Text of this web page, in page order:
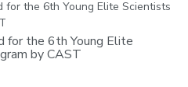
for the 6th Young Elite
by CAST